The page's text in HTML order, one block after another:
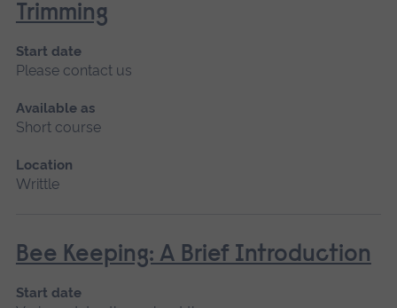
Trimming
Start date
Please contact us
Available as
Short course
Location
Writtle
Bee Keeping: A Brief Introduction
Start date